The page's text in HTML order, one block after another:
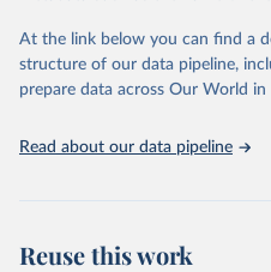
Global Burden of Disease
Seattle, United States:
https://
attribution_short: "IHME-
At the link below you can find a
structure of our data pipeline,
prepare data across Our World in
Read about our data pipeline
Reuse this work